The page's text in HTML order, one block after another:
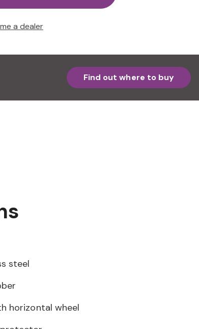
a dealer
Find out where to buy
steel
horizontal wheel